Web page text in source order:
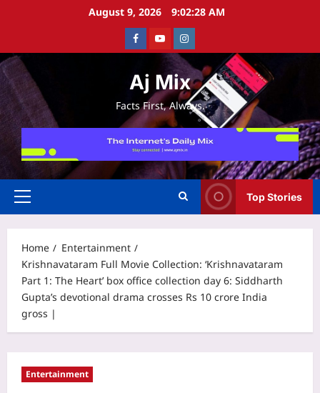
August 9, 2026 9:02:28 AM
FacebookYoutubeInstagram
Aj Mix
Facts First, Always.
Primary
Top Stories
Home
Entertainment
Krishnavataram Full Movie Collection: ‘Krishnavataram
Part 1: The Heart’ box office collection day 6: Siddharth
Gupta’s devotional drama crosses Rs 10 crore India
gross |
Entertainment